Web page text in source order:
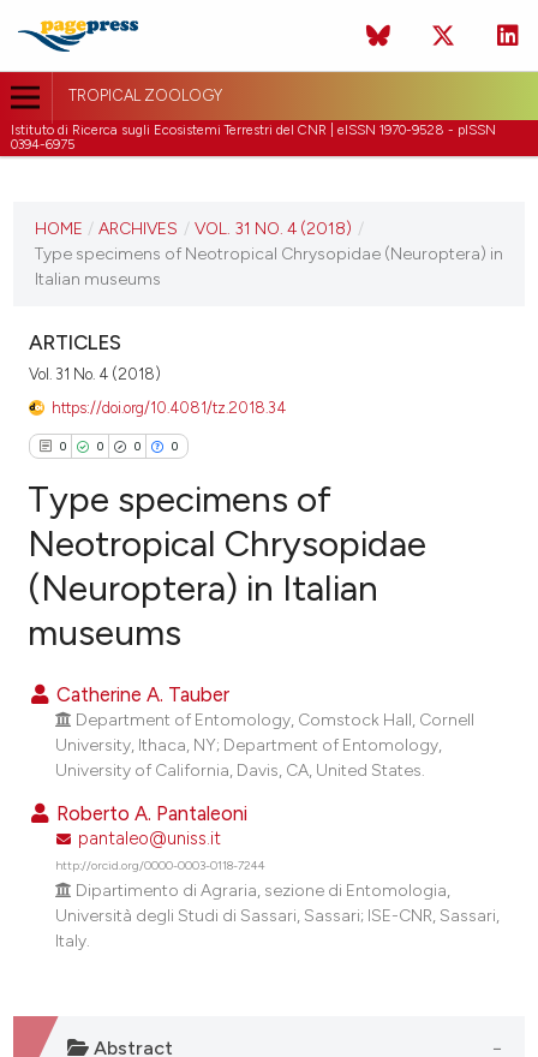
TROPICAL ZOOLOGY
Istituto di Ricerca sugli Ecosistemi Terrestri del CNR | eISSN 1970-9528 - pISSN
0394-6975
VOL. 31 NO. 4 (2018)
31 December 2018
HOME / ARCHIVES / VOL. 31 NO. 4 (2018) /
Type specimens of Neotropical Chrysopidae (Neuroptera) in
Italian museums
ARTICLES
Vol. 31 No. 4 (2018)
https://doi.org/10.4081/tz.2018.34
0 0 0 0
Citing Publications
Supporting
Contrasting
how this article has been
scite.ai
shows how a scientific paper
been cited by providing the
mentions, or contrasts
Type specimens of
Neotropical Chrysopidae
(Neuroptera) in Italian
museums
Catherine A. Tauber
Department of Entomology, Comstock Hall, Cornell
University, Ithaca, NY; Department of Entomology,
University of California, Davis, CA, United States.
Roberto A. Pantaleoni
pantaleo@uniss.it
http://orcid.org/0000-0003-0118-7244
Dipartimento di Agraria, sezione di Entomologia,
Università degli Studi di Sassari, Sassari; ISE-CNR, Sassari,
Italy.
Abstract